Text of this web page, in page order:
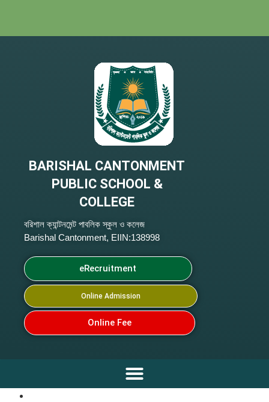
BARISHAL CANTONMENT
PUBLIC SCHOOL &
COLLEGE
বরিশাল ক্যান্টনমেন্ট পাবলিক স্কুল ও কলেজ
Barishal Cantonment, EIIN:138998
eRecruitment
Online Admission
Online Fee